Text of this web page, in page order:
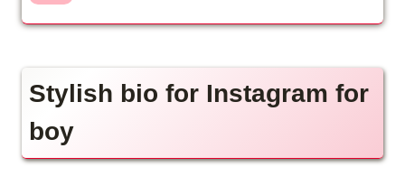
Stylish bio for Instagram for
boy